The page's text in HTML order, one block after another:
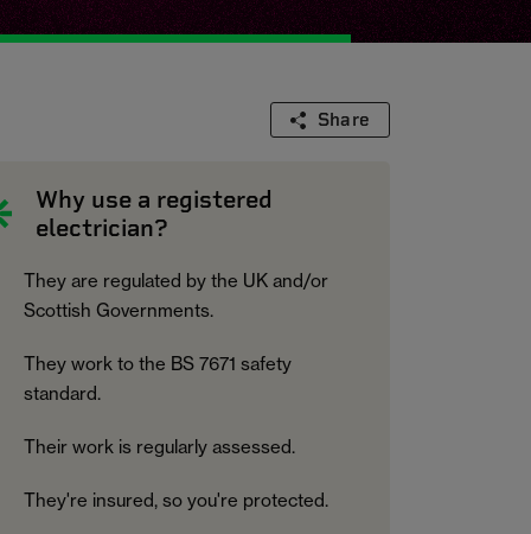
Share
Why use a registered
electrician?
They are regulated by the UK and/or
Scottish Governments.
They work to the BS 7671 safety
standard.
Their work is regularly assessed.
They're insured, so you're protected.